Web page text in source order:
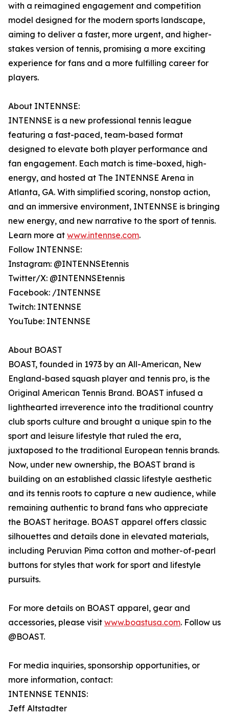
with a reimagined engagement and competition
model designed for the modern sports landscape,
aiming to deliver a faster, more urgent, and higher-
stakes version of tennis, promising a more exciting
experience for fans and a more fulfilling career for
players.
About INTENNSE:
INTENNSE is a new professional tennis league
featuring a fast-paced, team-based format
designed to elevate both player performance and
fan engagement. Each match is time-boxed, high-
energy, and hosted at The INTENNSE Arena in
Atlanta, GA. With simplified scoring, nonstop action,
and an immersive environment, INTENNSE is bringing
new energy, and new narrative to the sport of tennis.
Learn more at www.intennse.com.
Follow INTENNSE:
Instagram: @INTENNSEtennis
Twitter/X: @INTENNSEtennis
Facebook: /INTENNSE
Twitch: INTENNSE
YouTube: INTENNSE
About BOAST
BOAST, founded in 1973 by an All-American, New
England-based squash player and tennis pro, is the
Original American Tennis Brand. BOAST infused a
lighthearted irreverence into the traditional country
club sports culture and brought a unique spin to the
sport and leisure lifestyle that ruled the era,
juxtaposed to the traditional European tennis brands.
Now, under new ownership, the BOAST brand is
building on an established classic lifestyle aesthetic
and its tennis roots to capture a new audience, while
remaining authentic to brand fans who appreciate
the BOAST heritage. BOAST apparel offers classic
silhouettes and details done in elevated materials,
including Peruvian Pima cotton and mother-of-pearl
buttons for styles that work for sport and lifestyle
pursuits.
For more details on BOAST apparel, gear and
accessories, please visit www.boastusa.com. Follow us
@BOAST.
For media inquiries, sponsorship opportunities, or
more information, contact:
INTENNSE TENNIS:
Jeff Altstadter